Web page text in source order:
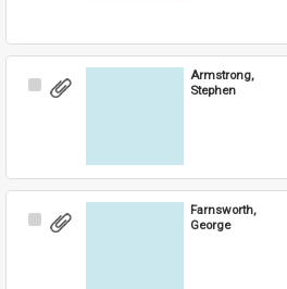
Select
Armstrong,
Stephen
Select
Farnsworth,
George